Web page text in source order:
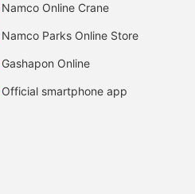
Namco Online Crane
Namco Parks Online Store
Gashapon Online
Official smartphone app